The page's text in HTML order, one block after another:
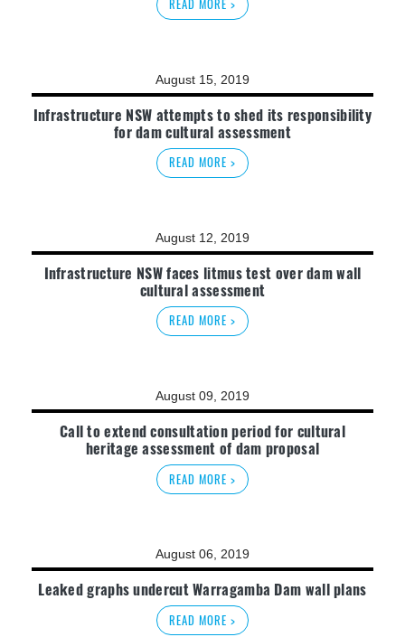
READ MORE >
August 15, 2019
Infrastructure NSW attempts to shed its responsibility
for dam cultural assessment
READ MORE >
August 12, 2019
Infrastructure NSW faces litmus test over dam wall
cultural assessment
READ MORE >
August 09, 2019
Call to extend consultation period for cultural
heritage assessment of dam proposal
READ MORE >
August 06, 2019
Leaked graphs undercut Warragamba Dam wall plans
READ MORE >